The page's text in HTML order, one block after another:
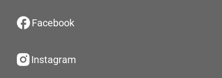
Facebook
Instagram